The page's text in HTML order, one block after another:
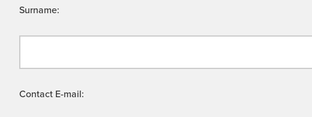
Surname:
Contact E-mail: